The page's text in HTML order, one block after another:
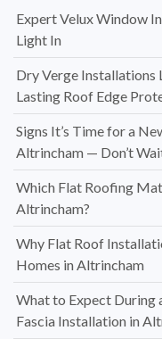
Expert Velux Window
Light In
Dry Verge Installations
Lasting Roof Edge
Signs It’s Time for a
Altrincham — Don’t
Which Flat Roofing
Altrincham?
Why Flat Roof
Homes in Altrincham
What to Expect During
Fascia Installation in